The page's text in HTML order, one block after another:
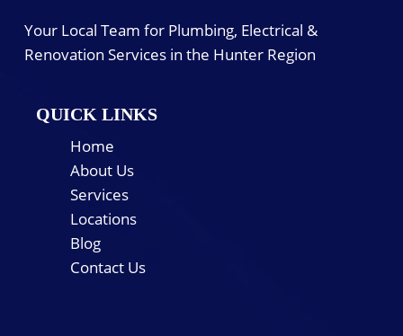
Your Local Team for Plumbing, Electrical &
Renovation Services in the Hunter Region
QUICK LINKS
Home
About Us
Services
Locations
Blog
Contact Us